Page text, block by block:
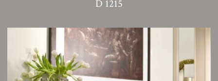
D 1215